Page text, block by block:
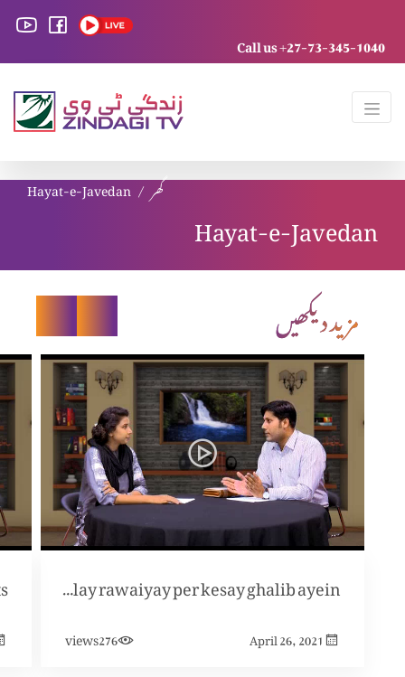
Call us +27-73-345-1040
گھر Hayat-e-Javedan
Hayat-e-Javedan
مزید دیکھیں
Short cut walay rawaiyay per kesay ghalib ayein?
April 26, 2021
276
views